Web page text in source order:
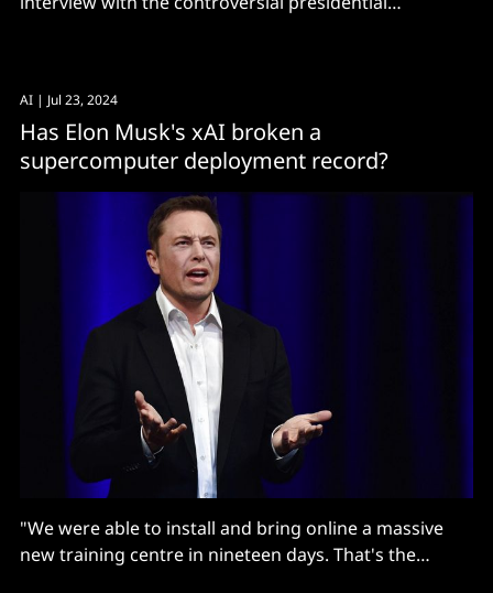
AI | Jul 23, 2024
Has Elon Musk's xAI broken a
supercomputer deployment record?
"We were able to install and bring online a massive
new training centre in nineteen days. That's the